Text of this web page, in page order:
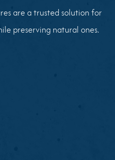
are a trusted solution for
preserving natural ones.